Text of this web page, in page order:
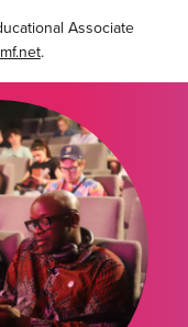
Associate
.